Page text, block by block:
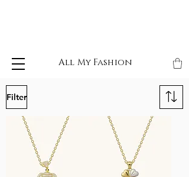
All My Fashion
Filter